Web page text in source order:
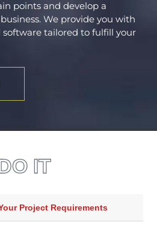
points and develop a
We provide you with
tailored to fulfill your
IT
Project Requirements